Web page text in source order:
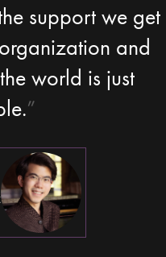
support we get
and
world is just